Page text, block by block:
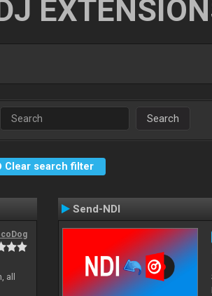
Search
Clear search filter
Send-NDI